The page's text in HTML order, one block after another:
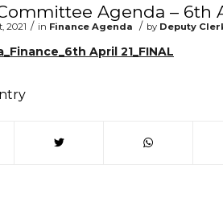
Agenda – 6th
2021 / in Finance Agenda / by Deputy
April 21_FINAL
in new window)(opens in new window)
(opens in